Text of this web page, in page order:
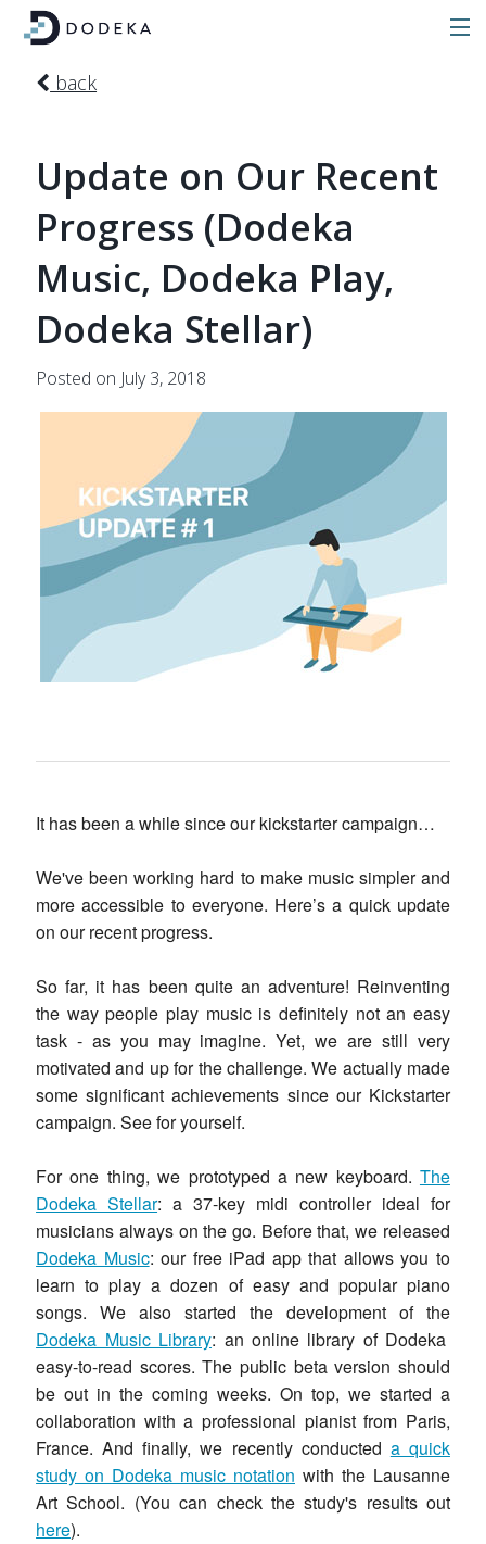
back
Update on Our Recent
Progress (Dodeka
Music, Dodeka Play,
Dodeka Stellar)
Posted on July 3, 2018
It has been a while since our kickstarter campaign…
We've been working hard to make music simpler and
more accessible to everyone. Here’s a quick update
on our recent progress.
So far, it has been quite an adventure! Reinventing
the way people play music is definitely not an easy
task - as you may imagine. Yet, we are still very
motivated and up for the challenge. We actually made
some significant achievements since our Kickstarter
campaign. See for yourself.
For one thing, we prototyped a new keyboard. The
Dodeka Stellar: a 37-key midi controller ideal for
musicians always on the go. Before that, we released
Dodeka Music: our free iPad app that allows you to
learn to play a dozen of easy and popular piano
songs. We also started the development of the
Dodeka Music Library: an online library of Dodeka
easy-to-read scores. The public beta version should
be out in the coming weeks. On top, we started a
collaboration with a professional pianist from Paris,
France. And finally, we recently conducted a quick
study on Dodeka music notation with the Lausanne
Art School. (You can check the study's results out
here).